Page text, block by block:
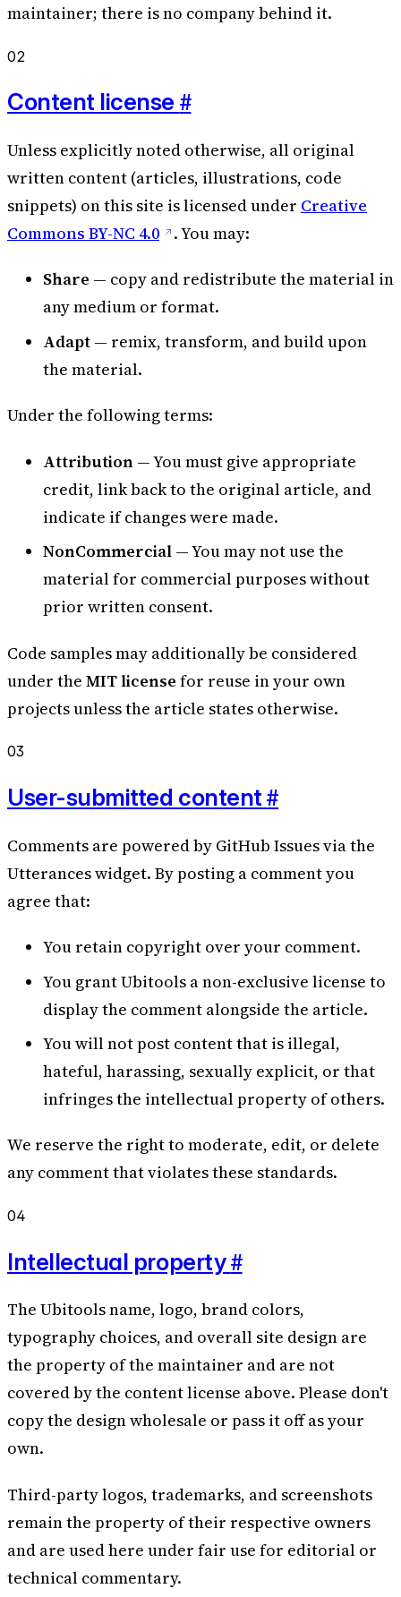
maintainer; there is no company behind it.
02
Content license #
Unless explicitly noted otherwise, all original
written content (articles, illustrations, code
snippets) on this site is licensed under Creative
Commons BY-NC 4.0
. You may:
Share — copy and redistribute the material in
any medium or format.
Adapt — remix, transform, and build upon
the material.
Under the following terms:
Attribution — You must give appropriate
credit, link back to the original article, and
indicate if changes were made.
NonCommercial — You may not use the
material for commercial purposes without
prior written consent.
Code samples may additionally be considered
under the MIT license for reuse in your own
projects unless the article states otherwise.
03
User-submitted content#
Comments are powered by GitHub Issues via the
Utterances widget. By posting a comment you
agree that:
You retain copyright over your comment.
You grant Ubitools a non-exclusive license to
display the comment alongside the article.
You will not post content that is illegal,
hateful, harassing, sexually explicit, or that
infringes the intellectual property of others.
We reserve the right to moderate, edit, or delete
any comment that violates these standards.
04
Intellectual property#
The Ubitools name, logo, brand colors,
typography choices, and overall site design are
the property of the maintainer and are not
covered by the content license above. Please don't
copy the design wholesale or pass it off as your
own.
Third-party logos, trademarks, and screenshots
remain the property of their respective owners
and are used here under fair use for editorial or
technical commentary.